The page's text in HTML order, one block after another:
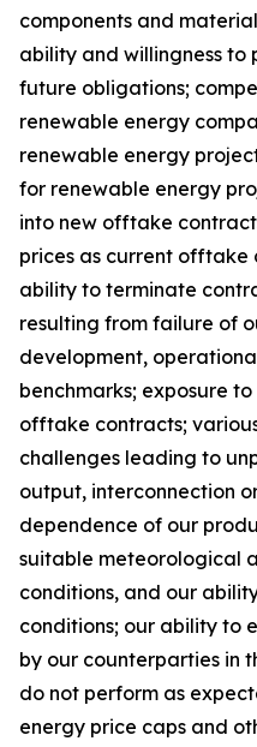
components and
ability and willingness to
future obligations;
renewable energy
renewable energy
for renewable energy
into new offtake
prices as current offtake
ability to terminate
resulting from failure of
development,
benchmarks; exposure
offtake contracts;
challenges leading to
output, interconnection
dependence of our
suitable meteorological
conditions, and our
conditions; our ability to
by our counterparties in
do not perform as
energy price caps and